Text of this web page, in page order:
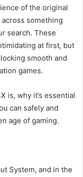
of the original
across something
search. These
at first, but
smooth and
games.
is, why it’s essential
can safely and
age of gaming.
System, and in the